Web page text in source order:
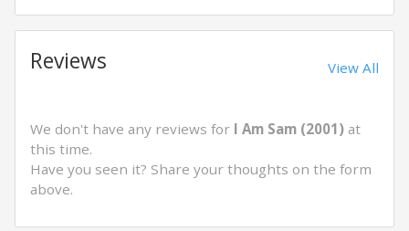
Reviews View All
We don't have any reviews for I Am Sam (2001) at
this time.
Have you seen it? Share your thoughts on the form
above.